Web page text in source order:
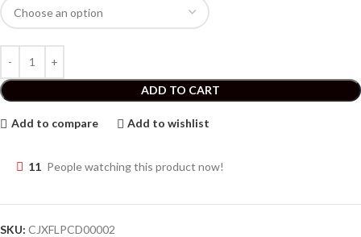
ADD TO CART
Add to compare Add to wishlist
11 People watching this product now!
SKU: CJXFLPCD00002